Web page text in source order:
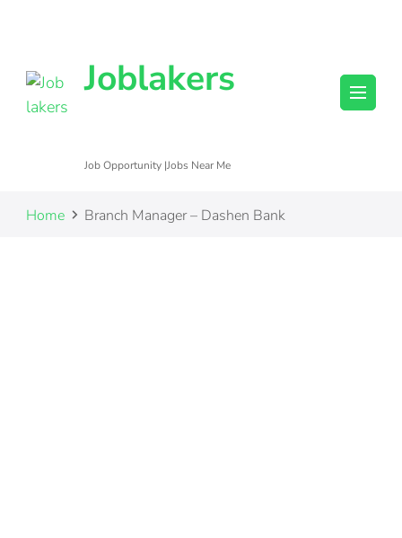
Joblakers
Job Opportunity |Jobs Near Me
Home Branch Manager – Dashen Bank